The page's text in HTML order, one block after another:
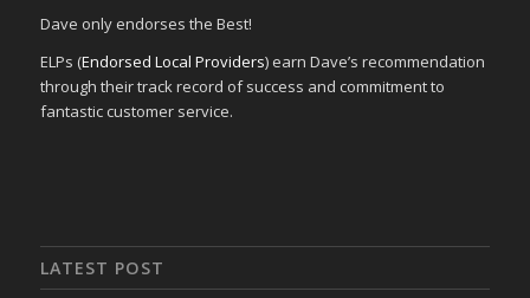
Dave only endorses the Best!
ELPs (Endorsed Local Providers) earn Dave’s recommendation
through their track record of success and commitment to
fantastic customer service.
LATEST POST